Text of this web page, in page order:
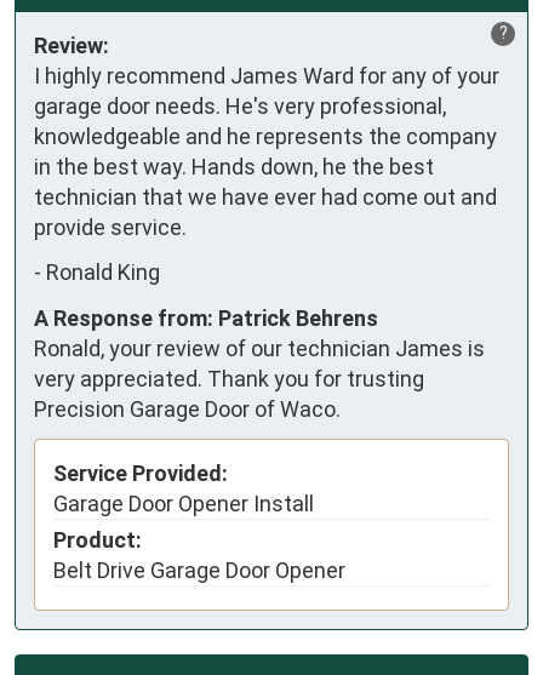
?
Review:
I highly recommend James Ward for any of your
garage door needs. He's very professional,
knowledgeable and he represents the company
in the best way. Hands down, he the best
technician that we have ever had come out and
provide service.
- Ronald King
A Response from: Patrick Behrens
Ronald, your review of our technician James is
very appreciated. Thank you for trusting
Precision Garage Door of Waco.
Service Provided:
Garage Door Opener Install
Product:
Belt Drive Garage Door Opener